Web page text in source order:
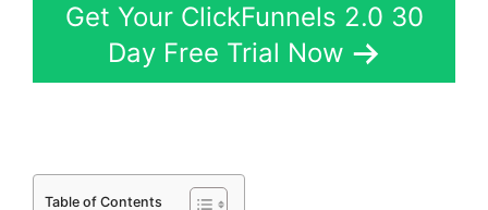
Get Your ClickFunnels 2.0 30
Day Free Trial Now
Table of Contents